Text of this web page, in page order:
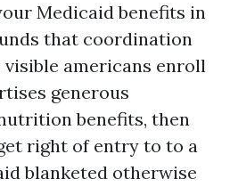
Medicaid benefits in
that coordination
visible americans enroll
generous
benefits, then
right of entry to to a
blanketed otherwise